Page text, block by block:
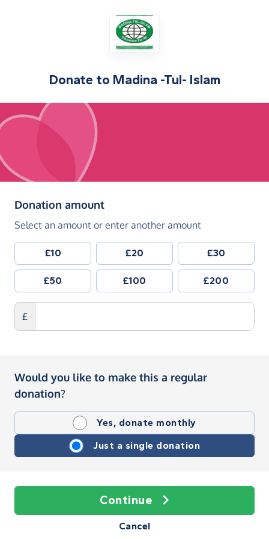
Donate to Madina -Tul- Islam
Donation amount(in pounds sterling)
Select an amount or enter another amount
£10 £20 £30
£50 £100 £200
£
Would you like to make this a regular
donation?
Yes, donate monthly
Just a single donation
Continue
Cancel